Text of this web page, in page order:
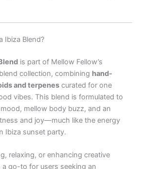
Ibiza Blend?
is part of Mellow Fellow’s
collection, combining hand-
and terpenes curated for one
vibes. This blend is formulated to
mellow body buzz, and an
and joy—much like the energy
Ibiza sunset party.
relaxing, or enhancing creative
go-to for users seeking an